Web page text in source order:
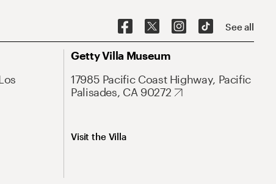
See all
Getty Villa Museum
17985 Pacific Coast Highway, Pacific
Palisades, CA 90272
Visit the Villa